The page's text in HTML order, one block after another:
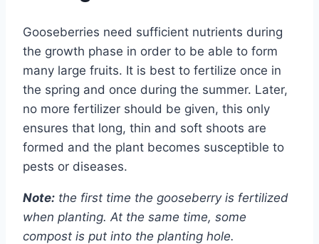
Gooseberries need sufficient nutrients during
the growth phase in order to be able to form
many large fruits. It is best to fertilize once in
the spring and once during the summer. Later,
no more fertilizer should be given, this only
ensures that long, thin and soft shoots are
formed and the plant becomes susceptible to
pests or diseases.
Note: the first time the gooseberry is fertilized
when planting. At the same time, some
compost is put into the planting hole.